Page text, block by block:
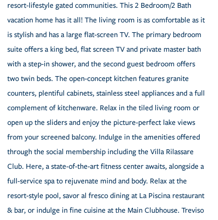
resort-lifestyle gated communities. This 2 Bedroom/2 Bath
vacation home has it all! The living room is as comfortable as it
is stylish and has a large flat-screen TV. The primary bedroom
suite offers a king bed, flat screen TV and private master bath
with a step-in shower, and the second guest bedroom offers
two twin beds. The open-concept kitchen features granite
counters, plentiful cabinets, stainless steel appliances and a full
complement of kitchenware. Relax in the tiled living room or
open up the sliders and enjoy the picture-perfect lake views
from your screened balcony. Indulge in the amenities offered
through the social membership including the Villa Rilassare
Club. Here, a state-of-the-art fitness center awaits, alongside a
full-service spa to rejuvenate mind and body. Relax at the
resort-style pool, savor al fresco dining at La Piscina restaurant
& bar, or indulge in fine cuisine at the Main Clubhouse. Treviso